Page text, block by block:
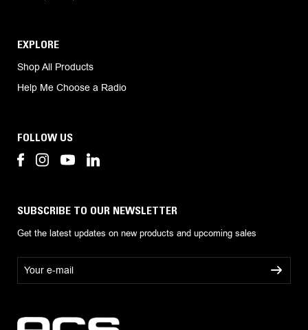
EXPLORE
Shop All Products
Help Me Choose a Radio
FOLLOW US
SUBSCRIBE TO OUR NEWSLETTER
Get the latest updates on new products and upcoming sales
l